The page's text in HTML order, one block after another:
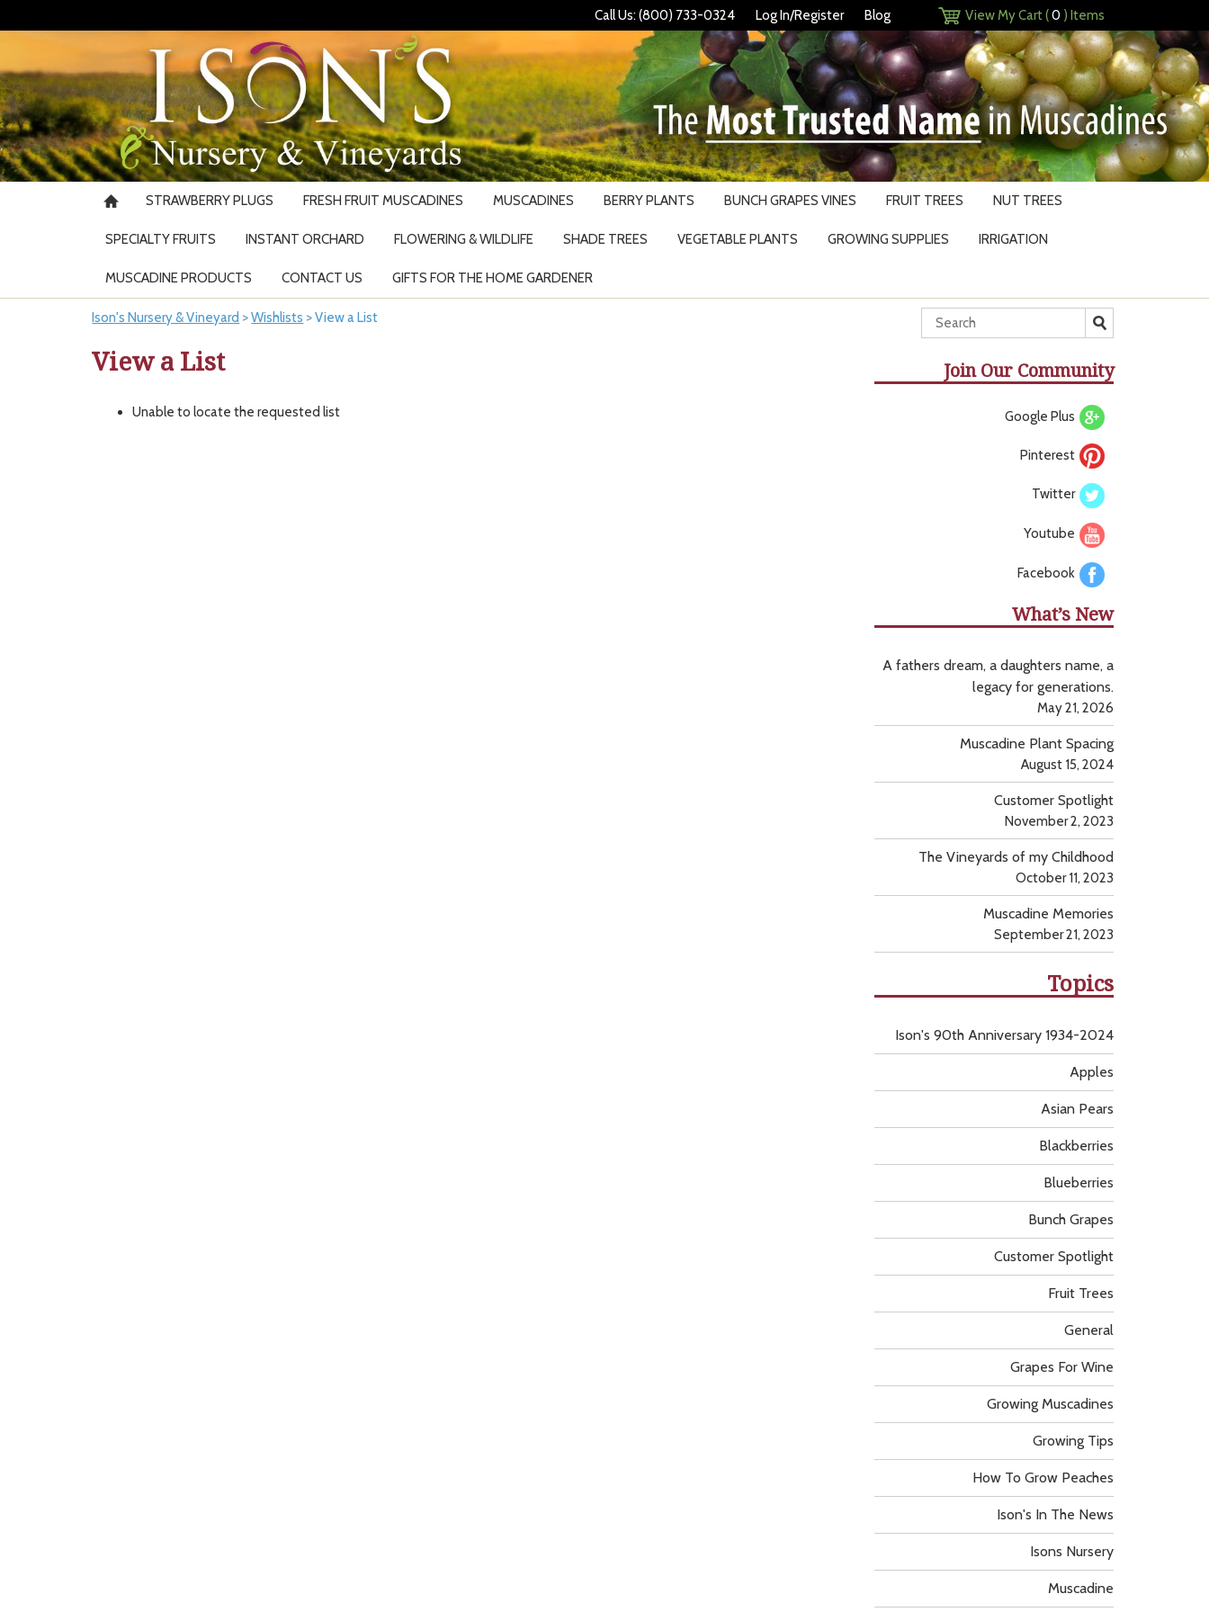
Call Us: (800) 733-0324 Log In/Register Blog View My Cart (0 ) Items
STRAWBERRY PLUGS FRESH FRUIT MUSCADINES MUSCADINES BERRY PLANTS BUNCH GRAPES VINES FRUIT TREES NUT TREES
SPECIALTY FRUITS INSTANT ORCHARD FLOWERING & WILDLIFE SHADE TREES VEGETABLE PLANTS GROWING SUPPLIES IRRIGATION
MUSCADINE PRODUCTS CONTACT US GIFTS FOR THE HOME GARDENER
Ison's Nursery & Vineyard >Wishlists >View a List
View a List
Unable to locate the requested list
Join Our Community
Google Plus
Pinterest
Twitter
Youtube
Facebook
What’s New
A fathers dream, a daughters name, a
legacy for generations.
May 21, 2026
Muscadine Plant Spacing
August 15, 2024
Customer Spotlight
November 2, 2023
The Vineyards of my Childhood
October 11, 2023
Muscadine Memories
September 21, 2023
Topics
Apples
Asian Pears
Blackberries
Blueberries
Bunch Grapes
Customer Spotlight
Fruit Trees
General
Grapes For Wine
Growing Muscadines
Growing Tips
How To Grow Peaches
Ison's 90th Anniversary 1934-2024
Ison's In The News
Isons Nursery
Muscadine